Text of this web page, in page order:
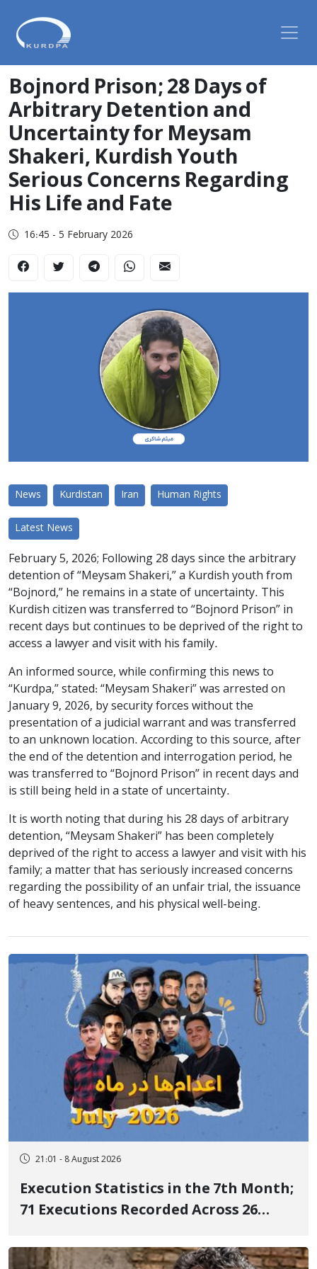
Bojnord Prison; 28 Days of
Arbitrary Detention and
Uncertainty for Meysam
Shakeri, Kurdish Youth
Serious Concerns Regarding
His Life and Fate
16:45 - 5 February 2026
News Kurdistan Iran Human Rights
Latest News
February 5, 2026; Following 28 days since the arbitrary
detention of “Meysam Shakeri,” a Kurdish youth from
“Bojnord,” he remains in a state of uncertainty. This
Kurdish citizen was transferred to “Bojnord Prison” in
recent days but continues to be deprived of the right to
access a lawyer and visit with his family.
An informed source, while confirming this news to
“Kurdpa,” stated: “Meysam Shakeri” was arrested on
January 9, 2026, by security forces without the
presentation of a judicial warrant and was transferred
to an unknown location. According to this source, after
the end of the detention and interrogation period, he
was transferred to “Bojnord Prison” in recent days and
is still being held in a state of uncertainty.
It is worth noting that during his 28 days of arbitrary
detention, “Meysam Shakeri” has been completely
deprived of the right to access a lawyer and visit with his
family; a matter that has seriously increased concerns
regarding the possibility of an unfair trial, the issuance
of heavy sentences, and his physical well-being.
21:01 - 8 August 2026
Execution Statistics in the 7th Month;
71 Executions Recorded Across 26
Executed in Undisclosed Locations